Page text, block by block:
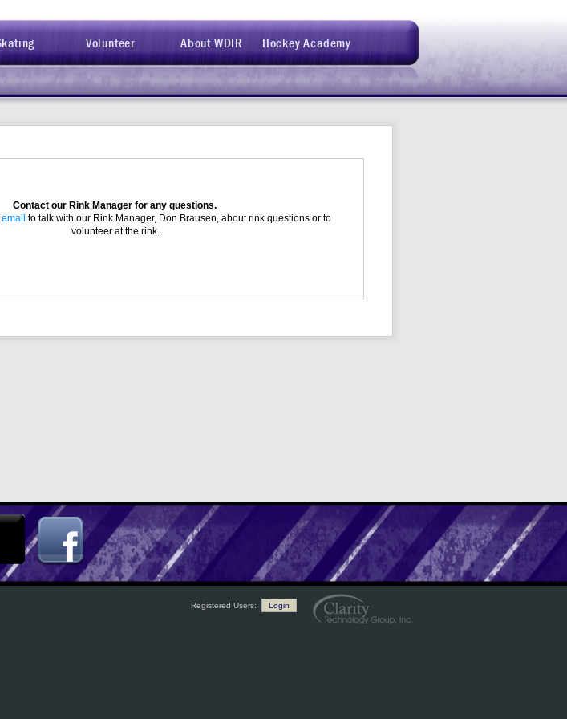
Volunteer About WDIR Hockey Academy
Contact our Rink Manager for any questions.
email to talk with our Rink Manager, Don Brausen, about rink questions or to
volunteer at the rink.
Registered Users:
Login